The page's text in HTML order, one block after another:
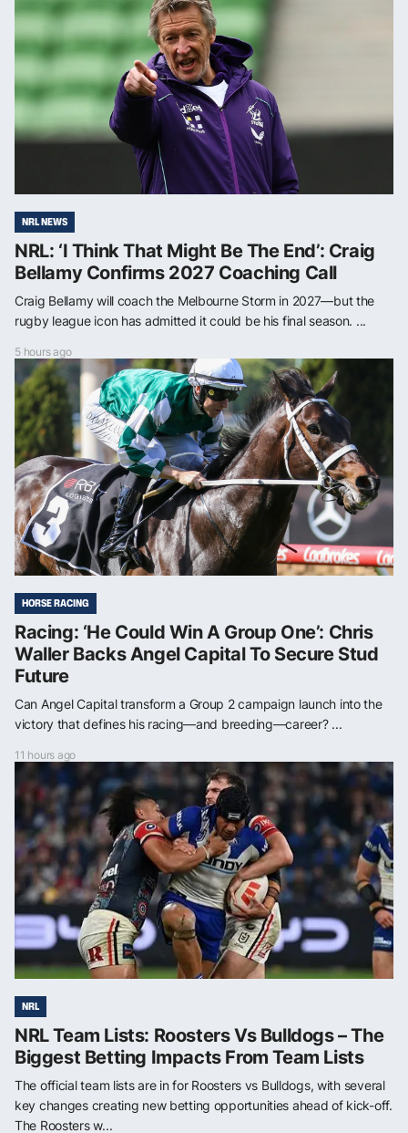
NRL NEWS
NRL: ‘I Think That Might Be The End’: Craig
Bellamy Confirms 2027 Coaching Call
Craig Bellamy will coach the Melbourne Storm in 2027—but the
rugby league icon has admitted it could be his final season. ...
5 hours ago
HORSE RACING
Racing: ‘He Could Win A Group One’: Chris
Waller Backs Angel Capital To Secure Stud
Future
Can Angel Capital transform a Group 2 campaign launch into the
victory that defines his racing—and breeding—career? ...
11 hours ago
NRL
NRL Team Lists: Roosters Vs Bulldogs – The
Biggest Betting Impacts From Team Lists
The official team lists are in for Roosters vs Bulldogs, with several
key changes creating new betting opportunities ahead of kick-off.
The Roosters w...